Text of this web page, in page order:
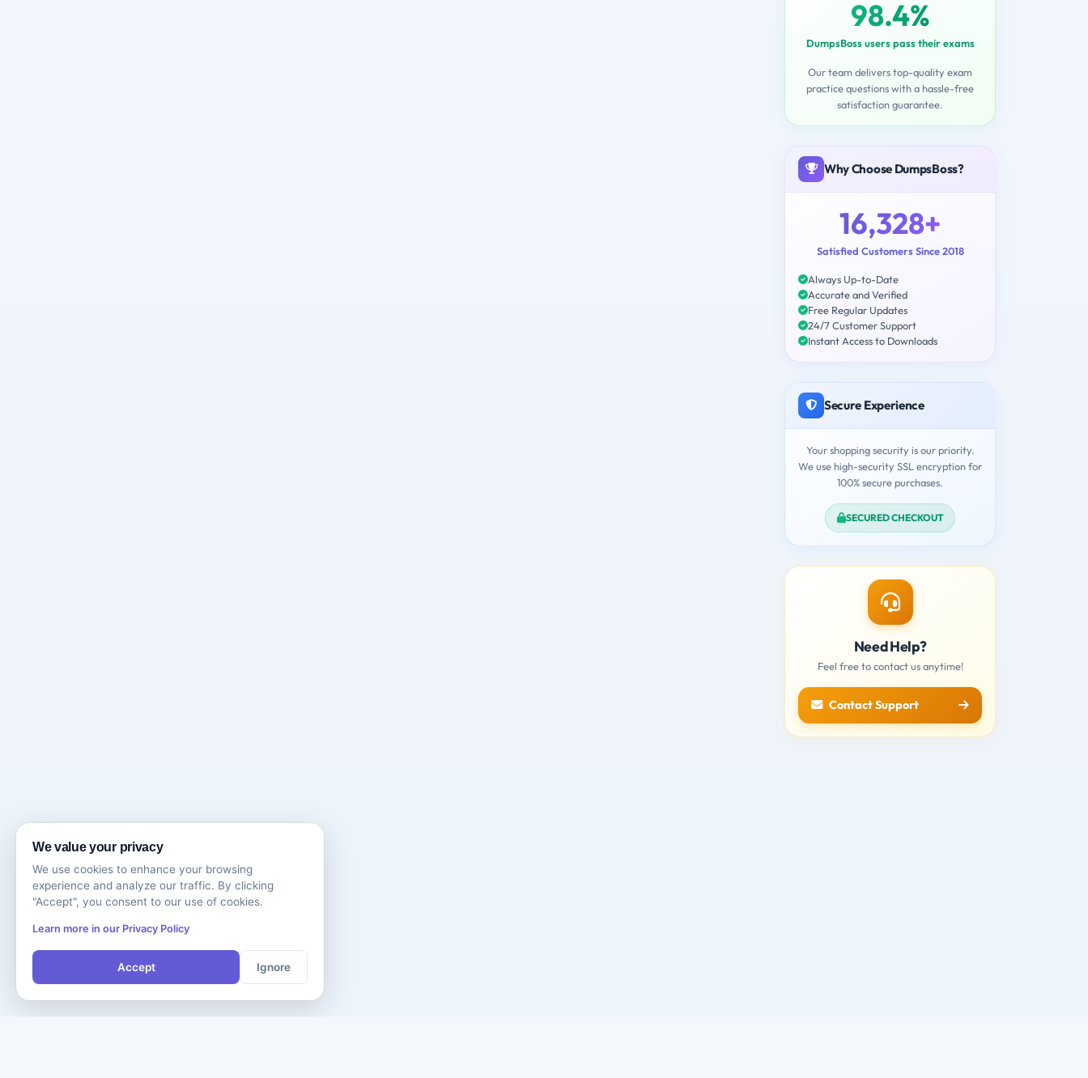
98.4%
DumpsBoss users pass their exams
Our team delivers top-quality exam
practice questions with a hassle-free
satisfaction guarantee.
Why Choose DumpsBoss?
16,328+
Satisfied Customers Since 2018
Always Up-to-Date
Accurate and Verified
Free Regular Updates
24/7 Customer Support
Instant Access to Downloads
Secure Experience
Your shopping security is our priority.
We use high-security SSL encryption for
100% secure purchases.
SECURED CHECKOUT
Need Help?
Feel free to contact us anytime!
Contact Support
We value your privacy
We use cookies to enhance your browsing
experience and analyze our traffic. By clicking
"Accept", you consent to our use of cookies.
Learn more in our Privacy Policy
Accept Ignore